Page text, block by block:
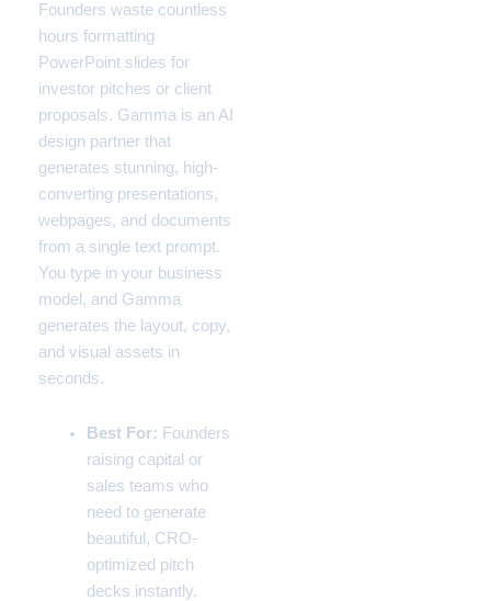
Founders waste countless
hours formatting
PowerPoint slides for
investor pitches or client
proposals. Gamma is an AI
design partner that
generates stunning, high-
converting presentations,
webpages, and documents
from a single text prompt.
You type in your business
model, and Gamma
generates the layout, copy,
and visual assets in
seconds.
Best For: Founders
raising capital or
sales teams who
need to generate
beautiful, CRO-
optimized pitch
decks instantly.